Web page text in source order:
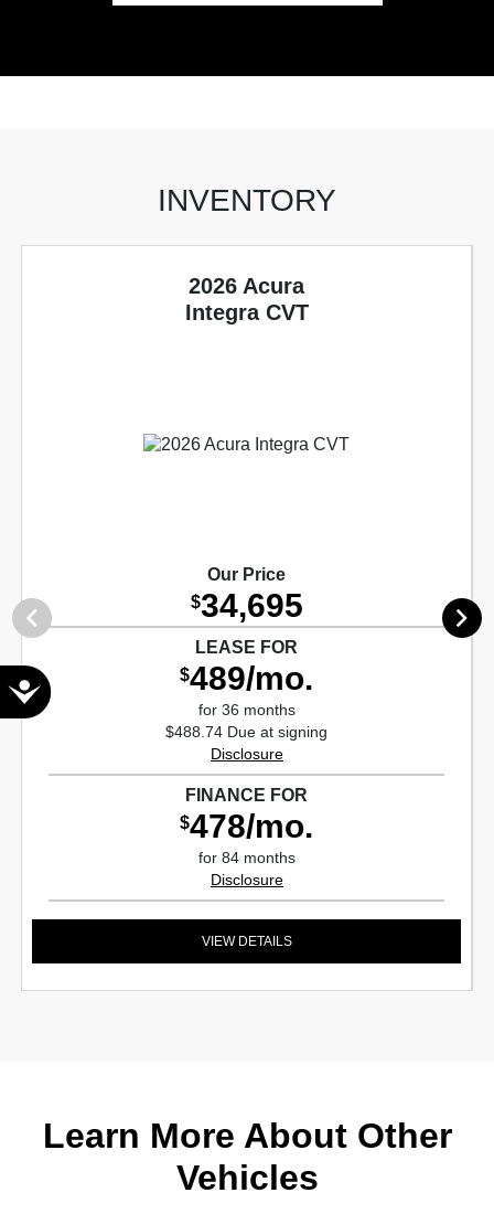
Accessibility
INVENTORY
2026 Acura
Integra CVT
Our Price
$34,695
LEASE FOR
$489/mo.
for 36 months
$488.74 Due at signing
Disclosure
FINANCE FOR
$478/mo.
for 84 months
Disclosure
VIEW DETAILS
Learn More About Other
Vehicles